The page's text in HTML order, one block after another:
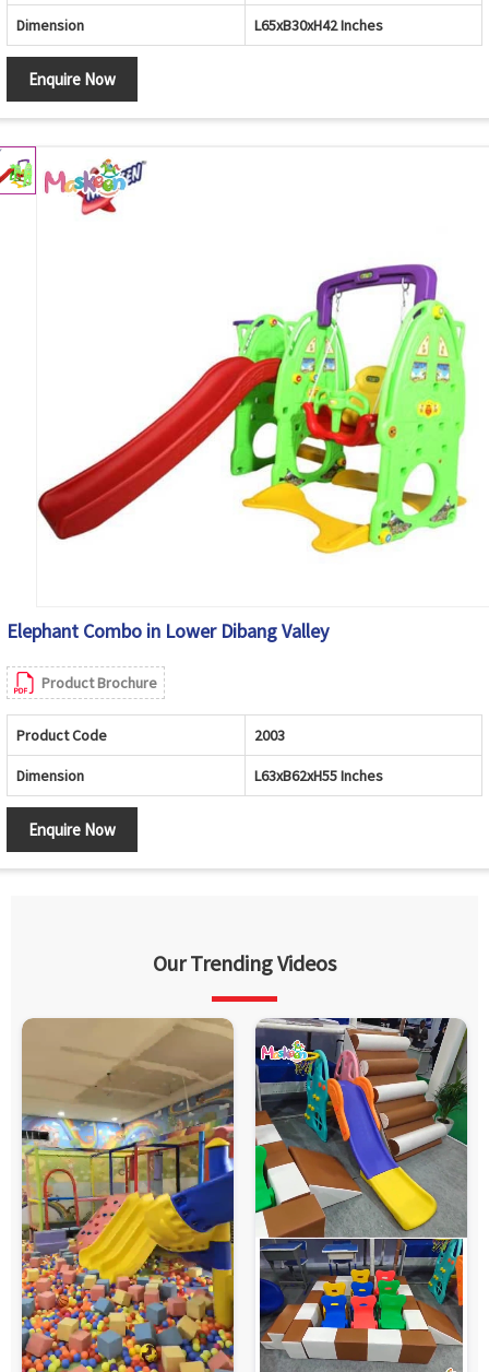
Dimension L65xB30xH42 Inches
Enquire Now
Elephant Combo in Lower Dibang Valley
Product Brochure
Product Code 2003
Dimension L63xB62xH55 Inches
Enquire Now
Our Trending Videos